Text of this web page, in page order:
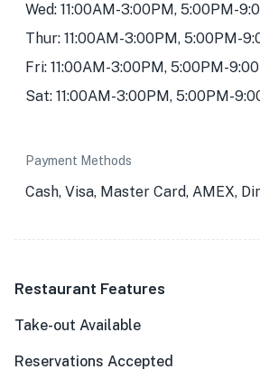
Wed: 11:00AM-3:00PM, 5:00PM-
Thur: 11:00AM-3:00PM, 5:00PM-
Fri: 11:00AM-3:00PM, 5:00PM-
Sat: 11:00AM-3:00PM, 5:00PM-
Payment Methods
Cash, Visa, Master Card, AMEX,
Restaurant Features
Take-out Available
Reservations Accepted